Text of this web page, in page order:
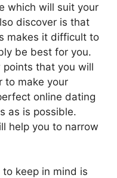
which will suit your
discover is that
makes it difficult to
be best for you.
that you will
to make your
online dating
as is possible.
help you to narrow
keep in mind is